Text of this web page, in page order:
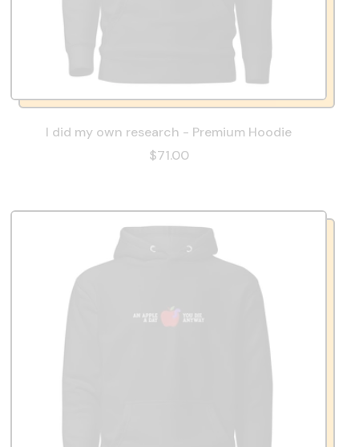
I did my own research - Premium Hoodie
$71.00